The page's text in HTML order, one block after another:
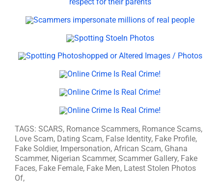
TAGS: SCARS, Romance Scammers, Romance Scams,
Love Scam, Dating Scam, False Identity, Fake Profile,
Fake Soldier, Impersonation, African Scam, Ghana
Scammer, Nigerian Scammer, Scammer Gallery, Fake
Faces, Fake Female, Fake Men, Latest Stolen Photos
Of,